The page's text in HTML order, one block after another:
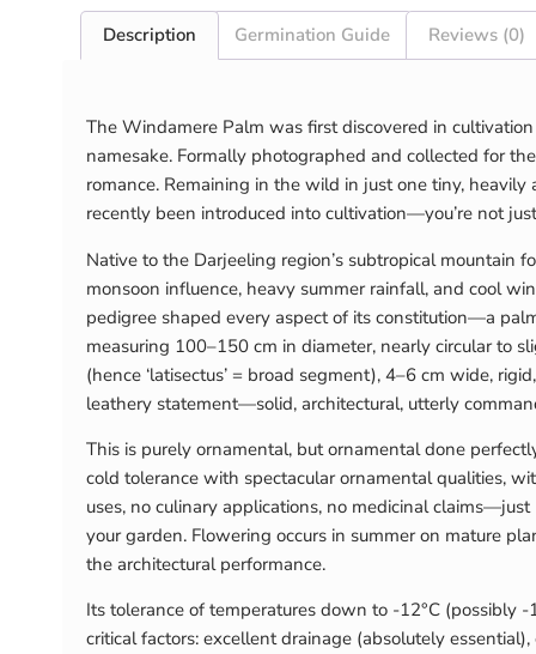
Description Germination Guide Reviews (0)
The Windamere Palm was first discovered in
namesake. Formally photographed and collected for
romance. Remaining in the wild in just one tiny,
recently been introduced into cultivation—you’re not
Native to the Darjeeling region’s subtropical mountain
monsoon influence, heavy summer rainfall, and cool
pedigree shaped every aspect of its constitution—a
measuring 100–150 cm in diameter, nearly circular to
(hence ‘latisectus’ = broad segment), 4–6 cm wide,
leathery statement—solid, architectural, utterly
This is purely ornamental, but ornamental done
cold tolerance with spectacular ornamental qualities,
uses, no culinary applications, no medicinal
your garden. Flowering occurs in summer on mature
the architectural performance.
Its tolerance of temperatures down to -12°C (possibly
critical factors: excellent drainage (absolutely